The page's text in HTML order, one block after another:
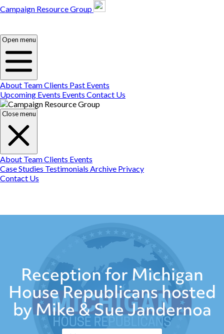
Campaign Resource Group
Open menu
About TeamClients Past Events
Upcoming Events Events Contact Us
Close menu
About TeamClients Events
Case Studies Testimonials Archive Privacy
Contact Us
Reception for Michigan
House Republicans hosted
by Mike & Sue Jandernoa